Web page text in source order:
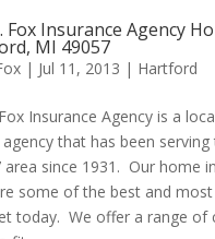
Fox Insurance Agency
MI 49057
| Jul 11, 2013 | Hartford
Insurance Agency is a
that has been
area since 1931. Our home
some of the best and
today. We offer a range of